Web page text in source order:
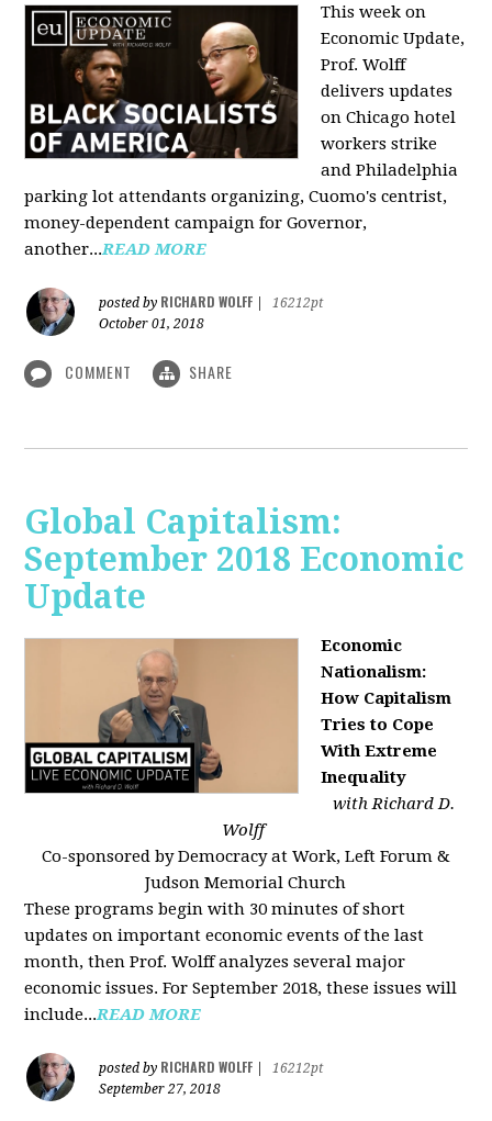
This week on
Economic Update,
Prof. Wolff
delivers updates
on Chicago hotel
workers strike
and Philadelphia
parking lot attendants organizing, Cuomo's centrist,
money-dependent campaign for Governor,
another...READ MORE
posted by RICHARD WOLFF
16212pt
October 01, 2018
COMMENT SHARE
Global Capitalism:
September 2018 Economic
Update
Economic
Nationalism:
How Capitalism
Tries to Cope
With Extreme
Inequality
with Richard D.
Wolff
Co-sponsored by Democracy at Work, Left Forum &
Judson Memorial Church
These programs begin with 30 minutes of short
updates on important economic events of the last
month, then Prof. Wolff analyzes several major
economic issues. For September 2018, these issues will
include...READ MORE
posted by RICHARD WOLFF
16212pt
September 27, 2018